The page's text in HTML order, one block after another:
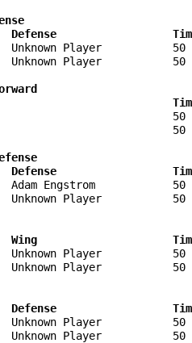
Defense
Unknown Player
Unknown Player
Defense
Adam Engstrom
Unknown Player
Wing
Unknown Player
Unknown Player
Defense
Unknown Player
Unknown Player